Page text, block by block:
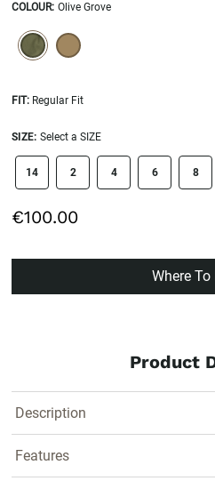
COLOUR: Olive Grove
SELECTION WILL REFRESH THE PAGE
selected
FIT: Regular Fit
SIZE: Select a SIZE
size swatch
14 2 4 6 8
€100.00
Where To
Product
Description
Features